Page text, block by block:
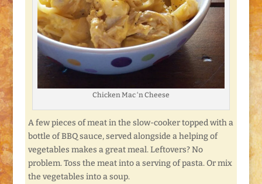
Chicken Mac ‘n Cheese
A few pieces of meat in the slow-cooker topped with a
bottle of BBQ sauce, served alongside a helping of
vegetables makes a great meal. Leftovers? No
problem. Toss the meat into a serving of pasta. Or mix
the vegetables into a soup.